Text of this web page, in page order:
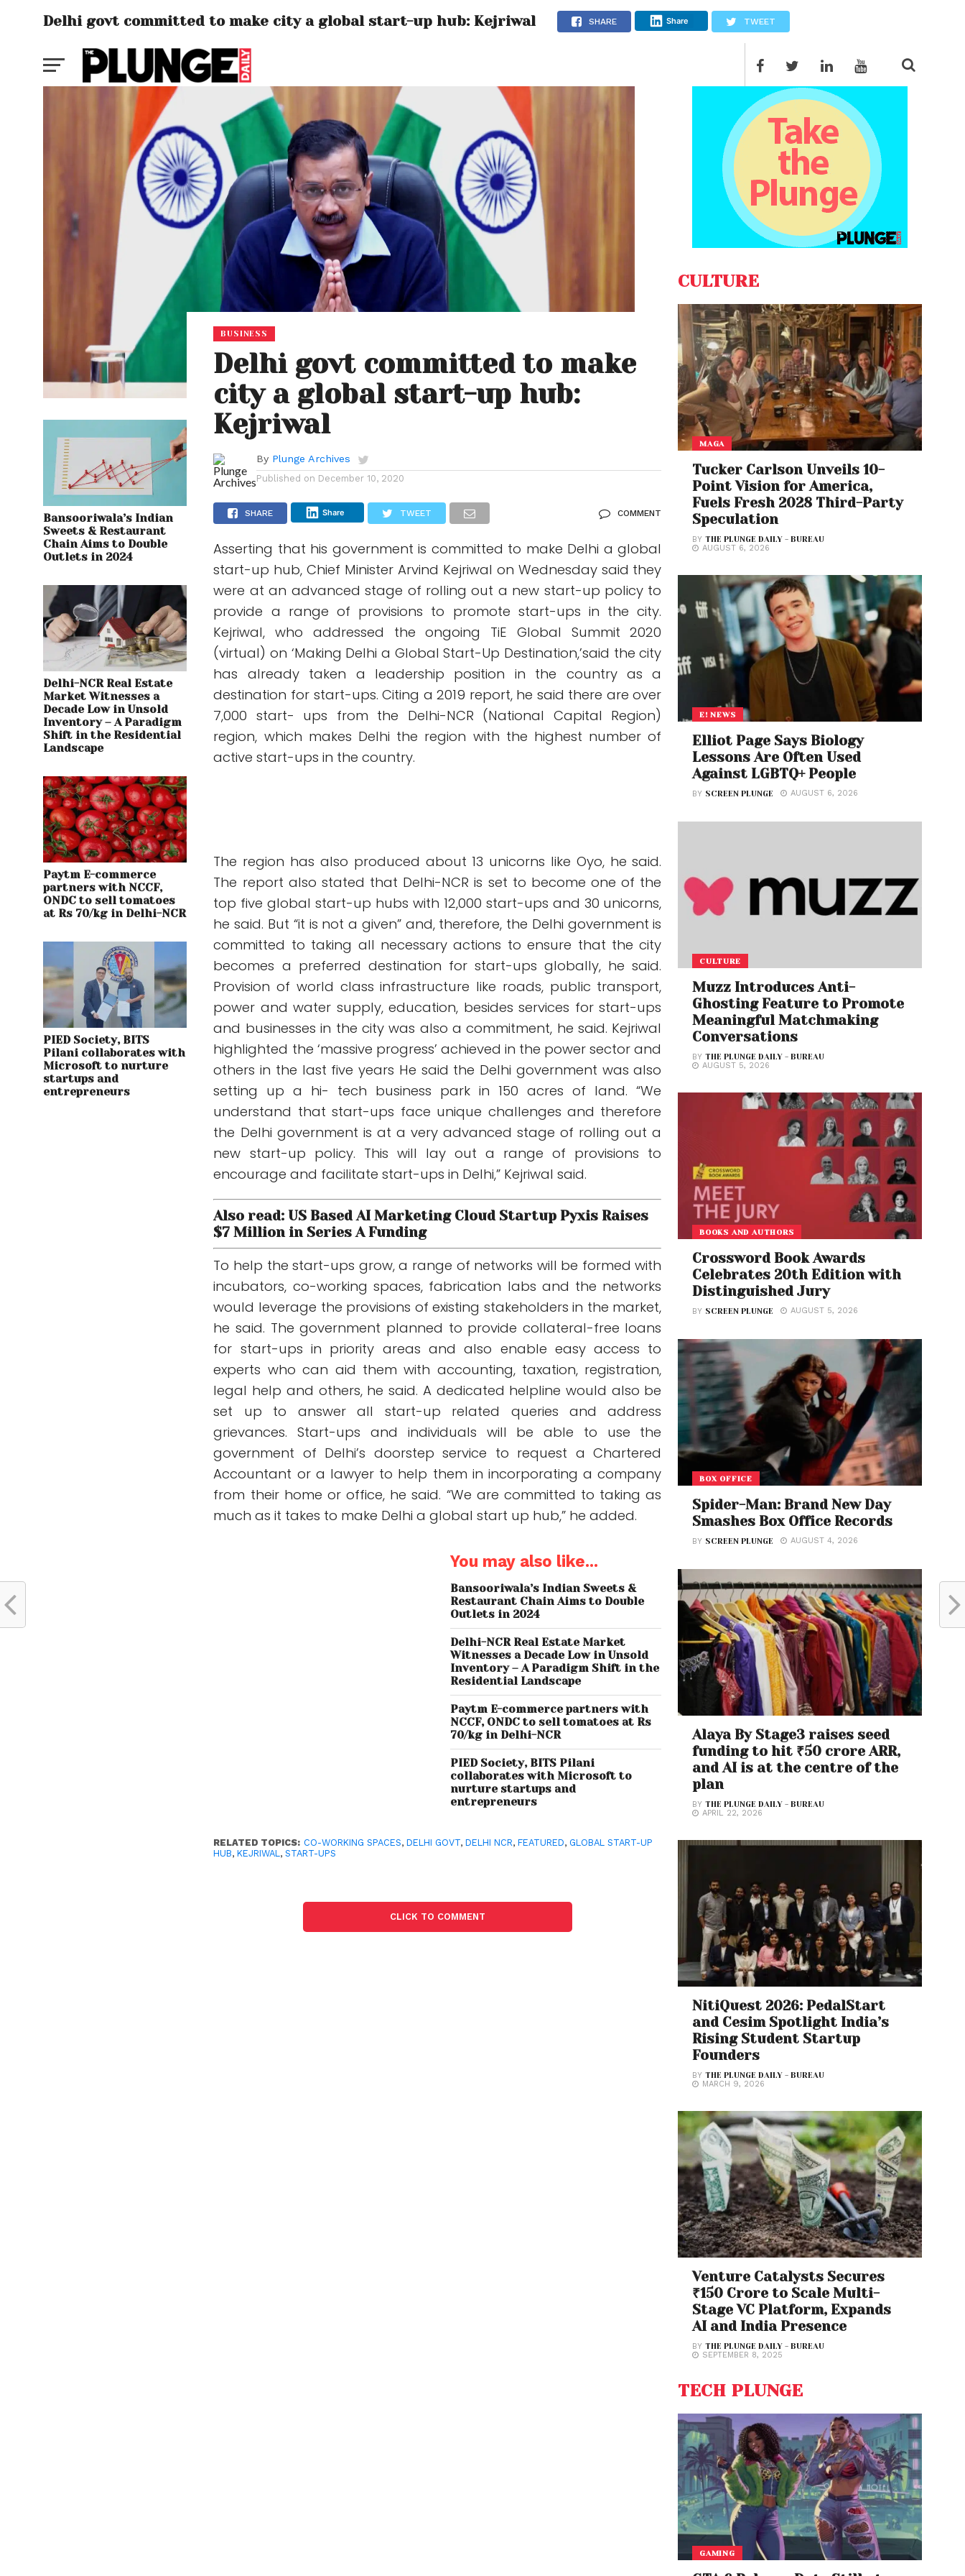
Delhi govt committed to make city a global start-up hub: Kejriwal SHARE Share TWEET
Bansooriwala’s Indian
Sweets & Restaurant
Chain Aims to Double
Outlets in 2024
Delhi-NCR Real Estate
Market Witnesses a
Decade Low in Unsold
Inventory – A Paradigm
Shift in the Residential
Landscape
Paytm E-commerce
partners with NCCF,
ONDC to sell tomatoes
at Rs 70/kg in Delhi-NCR
PIED Society, BITS
Pilani collaborates with
Microsoft to nurture
startups and
entrepreneurs
BUSINESS
Delhi govt committed to make
city a global start-up hub:
Kejriwal
By Plunge Archives
Published on December 10, 2020
SHARE Share TWEET COMMENT
Asserting that his government is committed to make Delhi a global
start-up hub, Chief Minister Arvind Kejriwal on Wednesday said they
were at an advanced stage of rolling out a new start-up policy to
provide a range of provisions to promote start-ups in the city.
Kejriwal, who addressed the ongoing TiE Global Summit 2020
(virtual) on ‘Making Delhi a Global Start-Up Destination,’said the city
has already taken a leadership position in the country as a
destination for start-ups. Citing a 2019 report, he said there are over
7,000 start- ups from the Delhi-NCR (National Capital Region)
region, which makes Delhi the region with the highest number of
active start-ups in the country.
The region has also produced about 13 unicorns like Oyo, he said.
The report also stated that Delhi-NCR is set to become one of the
top five global start-up hubs with 12,000 start-ups and 30 unicorns,
he said. But “it is not a given” and, therefore, the Delhi government is
committed to taking all necessary actions to ensure that the city
becomes a preferred destination for start-ups globally, he said.
Provision of world class infrastructure like roads, public transport,
power and water supply, education, besides services for start-ups
and businesses in the city was also a commitment, he said. Kejriwal
highlighted the ‘massive progress’ achieved in the power sector and
others in the last five years He said the Delhi government was also
setting up a hi- tech business park in 150 acres of land. “We
understand that start-ups face unique challenges and therefore
the Delhi government is at a very advanced stage of rolling out a
new start-up policy. This will lay out a range of provisions to
encourage and facilitate start-ups in Delhi,” Kejriwal said.
Also read: US Based AI Marketing Cloud Startup Pyxis Raises
$7 Million in Series A Funding
To help the start-ups grow, a range of networks will be formed with
incubators, co-working spaces, fabrication labs and the networks
would leverage the provisions of existing stakeholders in the market,
he said. The government planned to provide collateral-free loans
for start-ups in priority areas and also enable easy access to
experts who can aid them with accounting, taxation, registration,
legal help and others, he said. A dedicated helpline would also be
set up to answer all start-up related queries and address
grievances. Start-ups and individuals will be able to use the
government of Delhi’s doorstep service to request a Chartered
Accountant or a lawyer to help them in incorporating a company
from their home or office, he said. “We are committed to taking as
much as it takes to make Delhi a global start up hub,” he added.
You may also like...
Bansooriwala’s Indian Sweets &
Restaurant Chain Aims to Double
Outlets in 2024
Delhi-NCR Real Estate Market
Witnesses a Decade Low in Unsold
Inventory – A Paradigm Shift in the
Residential Landscape
Paytm E-commerce partners with
NCCF, ONDC to sell tomatoes at Rs
70/kg in Delhi-NCR
PIED Society, BITS Pilani
collaborates with Microsoft to
nurture startups and
entrepreneurs
RELATED TOPICS: CO-WORKING SPACES,DELHI GOVT,DELHI NCR,FEATURED, GLOBAL START-UP
HUB,KEJRIWAL ,START-UPS
CLICK TO COMMENT
CULTURE
MAGA
Tucker Carlson Unveils 10-
Point Vision for America,
Fuels Fresh 2028 Third-Party
Speculation
BYTHE PLUNGE DAILY - BUREAU
AUGUST 6, 2026
E! NEWS
Elliot Page Says Biology
Lessons Are Often Used
Against LGBTQ+ People
BY SCREEN PLUNGE AUGUST 6, 2026
CULTURE
Muzz Introduces Anti-
Ghosting Feature to Promote
Meaningful Matchmaking
Conversations
BYTHE PLUNGE DAILY - BUREAU
AUGUST 5, 2026
BOOKS AND AUTHORS
Crossword Book Awards
Celebrates 20th Edition with
Distinguished Jury
BY SCREEN PLUNGE AUGUST 5, 2026
BOX OFFICE
Spider-Man: Brand New Day
Smashes Box Office Records
BY SCREEN PLUNGE AUGUST 4, 2026
Alaya By Stage3 raises seed
funding to hit ₹50 crore ARR,
and AI is at the centre of the
plan
BYTHE PLUNGE DAILY - BUREAU
APRIL 22, 2026
NitiQuest 2026: PedalStart
and Cesim Spotlight India’s
Rising Student Startup
Founders
BYTHE PLUNGE DAILY - BUREAU
MARCH 9, 2026
Venture Catalysts Secures
₹150 Crore to Scale Multi-
Stage VC Platform, Expands
AI and India Presence
BYTHE PLUNGE DAILY - BUREAU
SEPTEMBER 8, 2025
TECH PLUNGE
GAMING